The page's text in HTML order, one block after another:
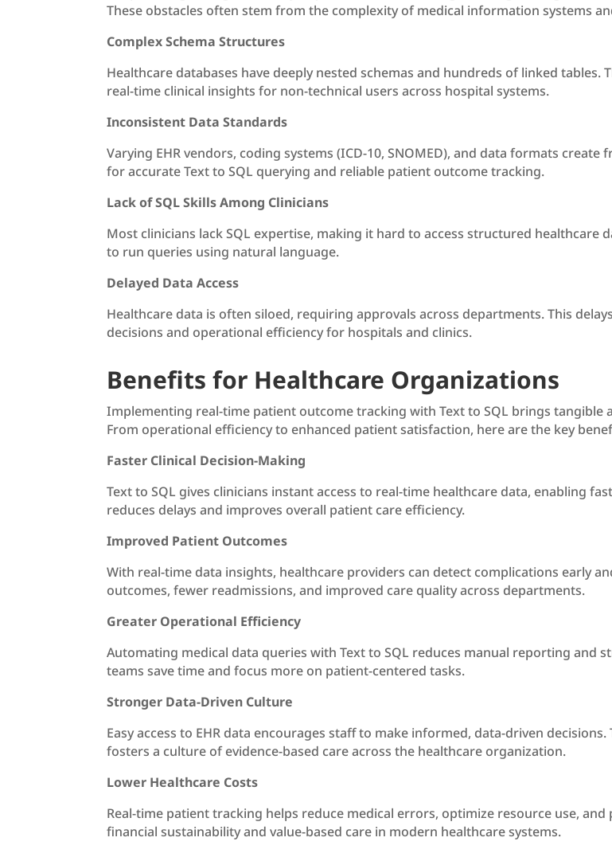
These obstacles often stem from the complexity of medical information systems
Complex Schema Structures
Healthcare databases have deeply nested schemas and hundreds of linked
real-time clinical insights for non-technical users across hospital systems.
Inconsistent Data Standards
Varying EHR vendors, coding systems (ICD-10, SNOMED), and data formats
for accurate Text to SQL querying and reliable patient outcome tracking.
Lack of SQL Skills Among Clinicians
Most clinicians lack SQL expertise, making it hard to access structured healthcare
to run queries using natural language.
Delayed Data Access
Healthcare data is often siloed, requiring approvals across departments. This
decisions and operational efficiency for hospitals and clinics.
Benefits for Healthcare Organizations
Implementing real-time patient outcome tracking with Text to SQL brings tangible
From operational efficiency to enhanced patient satisfaction, here are the key
Faster Clinical Decision-Making
Text to SQL gives clinicians instant access to real-time healthcare data, enabling
reduces delays and improves overall patient care efficiency.
Improved Patient Outcomes
With real-time data insights, healthcare providers can detect complications early
outcomes, fewer readmissions, and improved care quality across departments.
Greater Operational Efficiency
Automating medical data queries with Text to SQL reduces manual reporting and
teams save time and focus more on patient-centered tasks.
Stronger Data-Driven Culture
Easy access to EHR data encourages staff to make informed, data-driven
fosters a culture of evidence-based care across the healthcare organization.
Lower Healthcare Costs
Real-time patient tracking helps reduce medical errors, optimize resource use,
financial sustainability and value-based care in modern healthcare systems.